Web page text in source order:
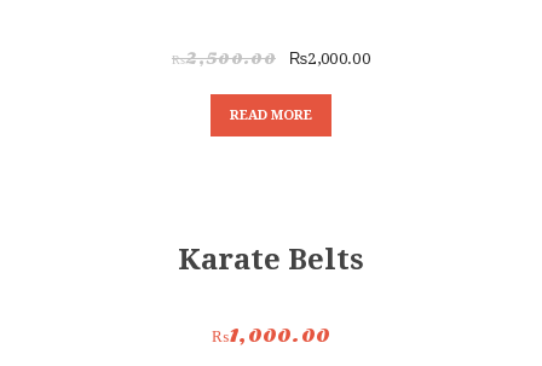
₨2,500.00 ₨2,000.00
READ MORE
Karate Belts
₨1,000.00